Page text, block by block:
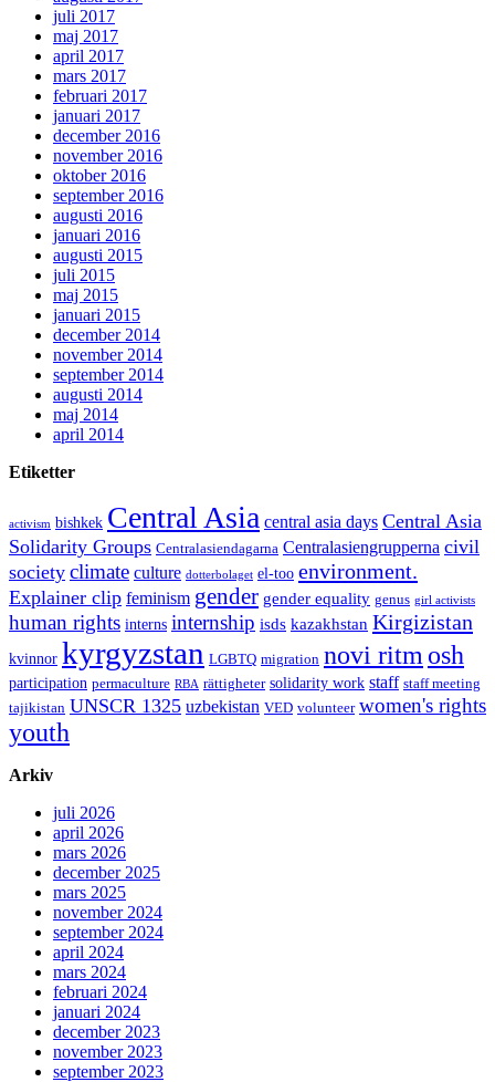
juli 2017
maj 2017
april 2017
mars 2017
februari 2017
januari 2017
december 2016
november 2016
oktober 2016
september 2016
augusti 2016
januari 2016
augusti 2015
juli 2015
maj 2015
januari 2015
december 2014
november 2014
september 2014
augusti 2014
maj 2014
april 2014
Etiketter
activism bishkek Central Asia central asia days Central Asia
Solidarity Groups Centralasiendagarna Centralasiengrupperna civil
society climate culture dotterbolaget el-too environment.
Explainer clip feminism gender gender equality genus girl activists
human rights interns internship isds kazakhstan Kirgizistan
kvinnor kyrgyzstan LGBTQ migration novi ritm osh
participation permaculture RBA rättigheter solidarity work staff staff meeting
tajikistan UNSCR 1325 uzbekistan VED volunteer women's rights
youth
Arkiv
juli 2026
april 2026
mars 2026
december 2025
mars 2025
november 2024
september 2024
april 2024
mars 2024
februari 2024
januari 2024
december 2023
november 2023
september 2023